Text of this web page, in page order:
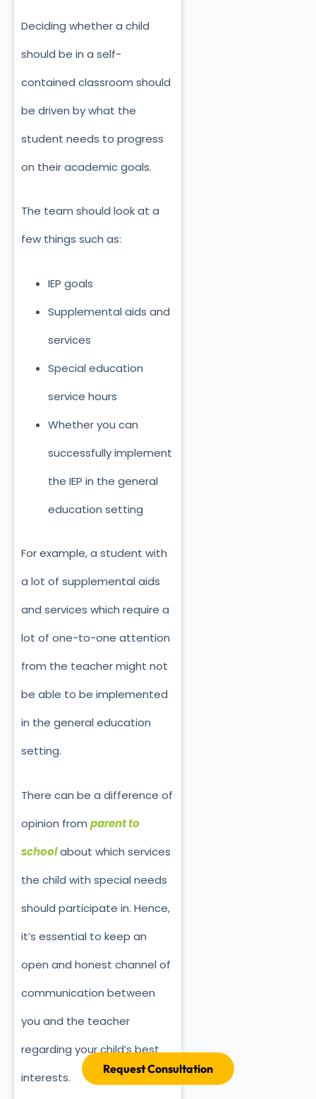
Deciding whether a child
should be in a self-
contained classroom should
be driven by what the
student needs to progress
on their academic goals.
The team should look at a
few things such as:
IEP goals
Supplemental aids and
services
Special education
service hours
Whether you can
successfully implement
the IEP in the general
education setting
For example, a student with
a lot of supplemental aids
and services which require a
lot of one-to-one attention
from the teacher might not
be able to be implemented
in the general education
setting.
There can be a difference of
opinion from parent to
schoolabout which services
the child with special needs
should participate in. Hence,
it’s essential to keep an
open and honest channel of
communication between
you and the teacher
regarding your child’s best
interests.
Request Consultation